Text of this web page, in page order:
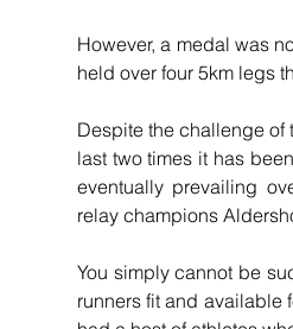
However, a medal was
held over four 5km legs
Despite the challenge of
last two times it has
eventually prevailing
relay champions
You simply cannot be
runners fit and available